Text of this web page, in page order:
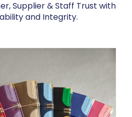
Supplier & Staff Trust with
and Integrity.